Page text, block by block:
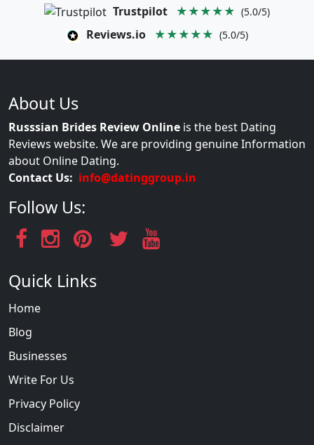
Trustpilot ★★★★★ (5.0/5)
Reviews.io ★★★★★ (5.0/5)
About Us
Russsian Brides Review Online is the best Dating
Reviews website. We are providing genuine Information
about Online Dating.
Contact Us: info@datinggroup.in
Follow Us:
Quick Links
Home
Blog
Businesses
Write For Us
Privacy Policy
Disclaimer